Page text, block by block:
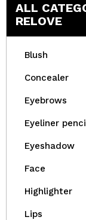
ALL
RELOVE
Blush
Concealer
Eyebrows
Eyeliner
Eyeshadow
Face
Highlighter
Lips